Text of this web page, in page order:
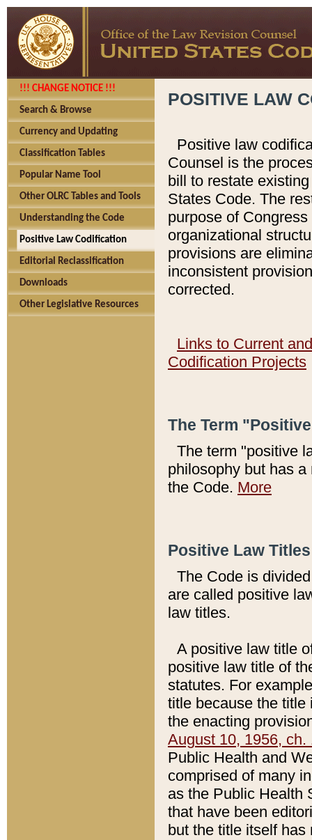
!!! CHANGE NOTICE !!!
Search & Browse
Currency and Updating
Classification Tables
Popular Name Tool
Other OLRC Tables and Tools
Understanding the Code
Positive Law Codification
Editorial Reclassification
Downloads
Other Legislative Resources
POSITIVE LAW
Positive law
Counsel is the
bill to restate
States Code. The
purpose of
organizational
provisions are
inconsistent
corrected.
Links to Current
Codification Projects
The Term
The term "positive
philosophy but has
the Code. More
Positive Law
The Code is
are called positive
law titles.
A positive law title
positive law title of
statutes. For
title because the title
the enacting
August 10, 1956, ch.
Public Health and
comprised of many
as the Public Health
that have been
but the title itself